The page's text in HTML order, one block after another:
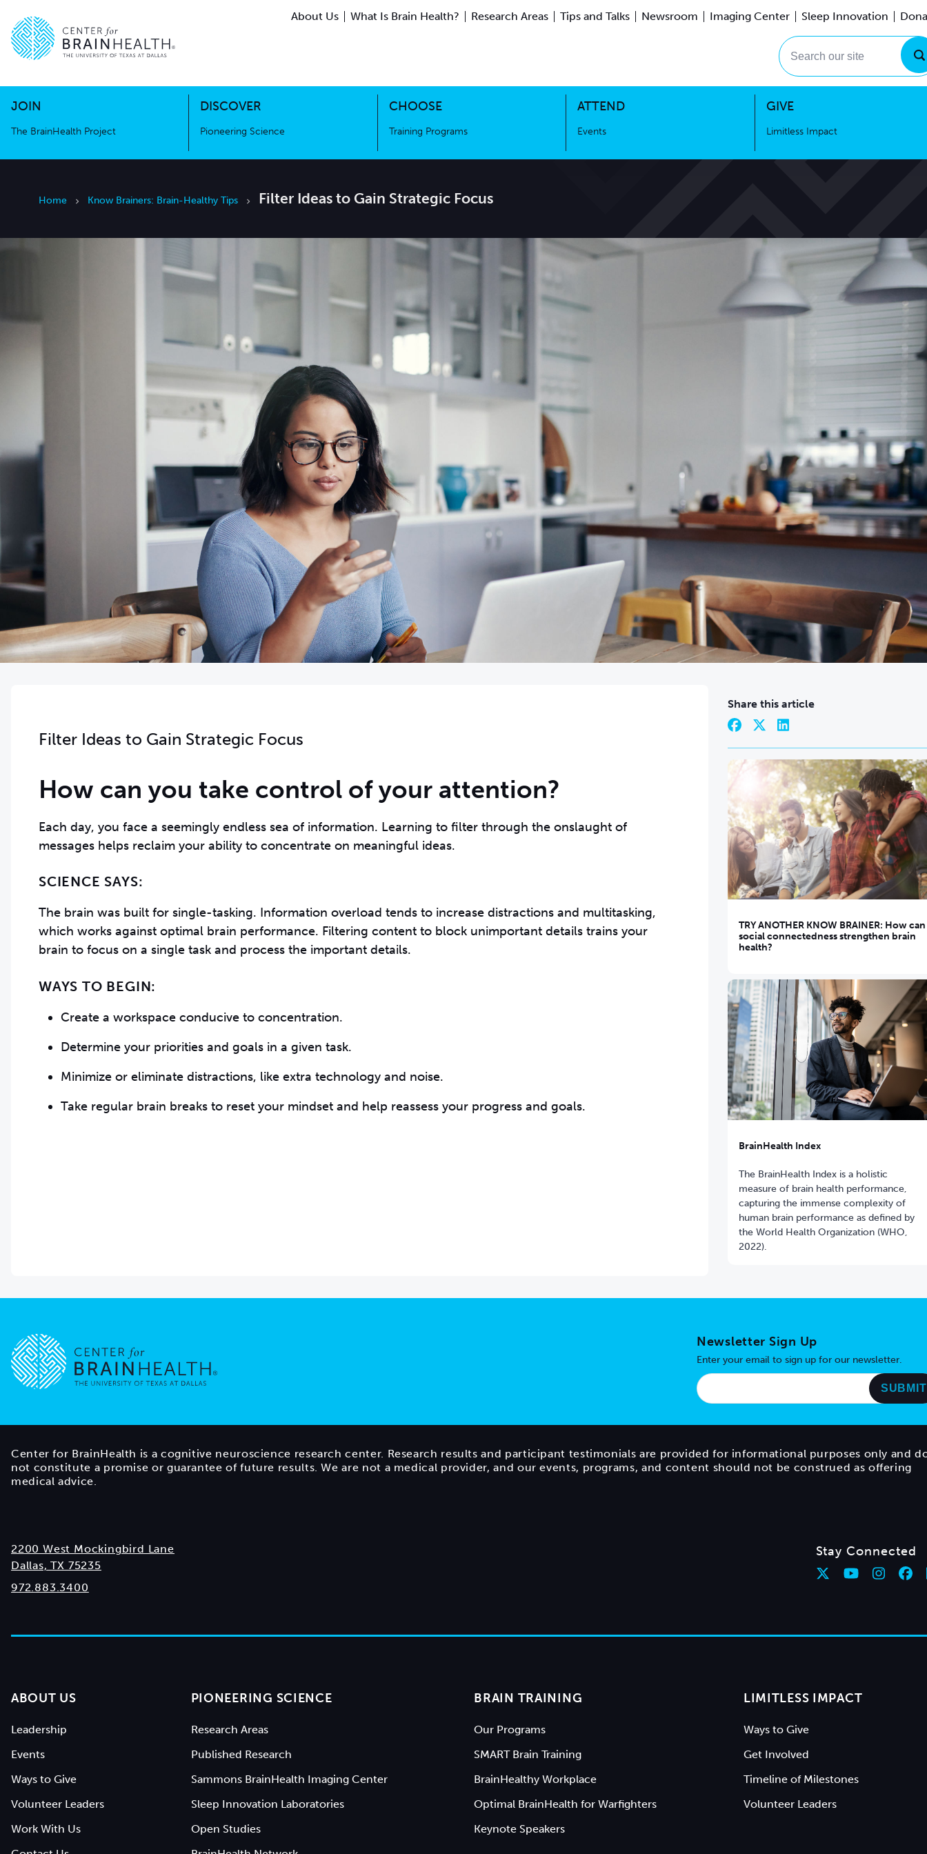
About Us What Is Brain Health? Research Areas Tips and Talks Newsroom Imaging Center Sleep Innovation
Search our site
JOIN
The BrainHealth Project
DISCOVER
Pioneering Science
CHOOSE
Training Programs
ATTEND
Events
GIVE
Limitless Impact
Go to home page
The BrainHealth Project
Home Know Brainers: Brain-Healthy Tips Filter Ideas to Gain Strategic Focus
Filter Ideas to Gain Strategic Focus
How can you take control of your attention?
Each day, you face a seemingly endless sea of information. Learning to filter through the onslaught of
messages helps reclaim your ability to concentrate on meaningful ideas.
SCIENCE SAYS:
The brain was built for single-tasking. Information overload tends to increase distractions and multitasking,
which works against optimal brain performance. Filtering content to block unimportant details trains your
brain to focus on a single task and process the important details.
WAYS TO BEGIN:
Create a workspace conducive to concentration.
Determine your priorities and goals in a given task.
Minimize or eliminate distractions, like extra technology and noise.
Take regular brain breaks to reset your mindset and help reassess your progress and goals.
Share this article
TRY ANOTHER KNOW BRAINER: How can
social connectedness strengthen brain
health?
BrainHealth Index
The BrainHealth Index is a holistic
measure of brain health performance,
capturing the immense complexity of
human brain performance as defined by
the World Health Organization (WHO,
2022).
Newsletter Sign Up
Enter your email to sign up for our newsletter.
Center for BrainHealth is a cognitive neuroscience research center. Research results and participant testimonials are provided for informational purposes only and
not constitute a promise or guarantee of future results. We are not a medical provider, and our events, programs, and content should not be construed as offering
medical advice.
2200 West Mockingbird Lane
Dallas, TX 75235
972.883.3400
Stay Connected
ABOUT US
Leadership
Events
Ways to Give
Volunteer Leaders
Work With Us
PIONEERING SCIENCE
Research Areas
Published Research
Sammons BrainHealth Imaging Center
Sleep Innovation Laboratories
Open Studies
BRAIN TRAINING
Our Programs
SMART Brain Training
BrainHealthy Workplace
Optimal BrainHealth for Warfighters
Keynote Speakers
LIMITLESS IMPACT
Ways to Give
Get Involved
Timeline of Milestones
Volunteer Leaders